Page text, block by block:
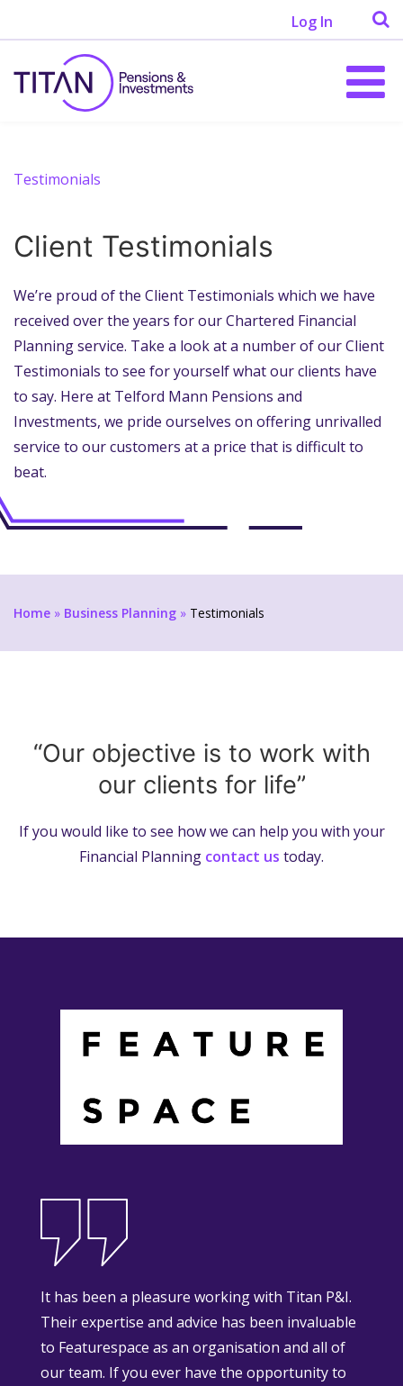
Log In
Testimonials
Client Testimonials
We’re proud of the Client Testimonials which we have
received over the years for our Chartered Financial
Planning service. Take a look at a number of our Client
Testimonials to see for yourself what our clients have
to say. Here at Telford Mann Pensions and
Investments, we pride ourselves on offering unrivalled
service to our customers at a price that is difficult to
beat.
Home » Business Planning » Testimonials
“Our objective is to work with
our clients for life”
If you would like to see how we can help you with your
Financial Planning contact us today.
It has been a pleasure working with Titan P&I.
Their expertise and advice has been invaluable
to Featurespace as an organisation and all of
our team. If you ever have the opportunity to